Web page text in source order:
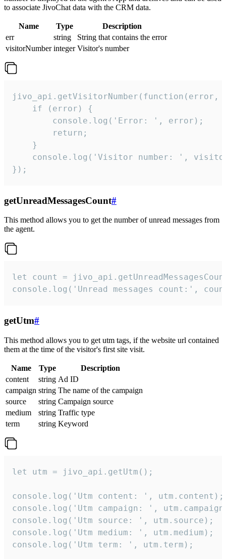
to associate JivoChat data with the CRM data.
Name Type
Description
err
string
String that contains the error
visitorNumber integer Visitor's number
jivo_api.getVisitorNumber(function(error,
    if (error) {
        console.log('Error: ', error);
        return;
    }
console.log('Visitor number: ',
});
getUnreadMessagesCount#
This method allows you to get the number of unread messages from
the agent.
let count =
console.log('Unread messages count:',
getUtm#
This method allows you to get utm tags, if the website url contained
them at the time of the visitor's first site visit.
Name Type
Description
content
string Ad ID
campaign string The name of the campaign
source
string Campaign source
medium
string Traffic type
term
string Keyword
let utm = jivo_api.getUtm();
console.log('Utm content: ', utm.content);
console.log('Utm campaign: ',
console.log('Utm source: ', utm.source);
console.log('Utm medium: ', utm.medium);
console.log('Utm term: ', utm.term);